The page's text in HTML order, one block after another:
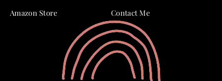
Amazon Store Contact Me